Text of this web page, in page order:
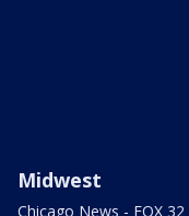
Midwest
Chicago News - FOX 32